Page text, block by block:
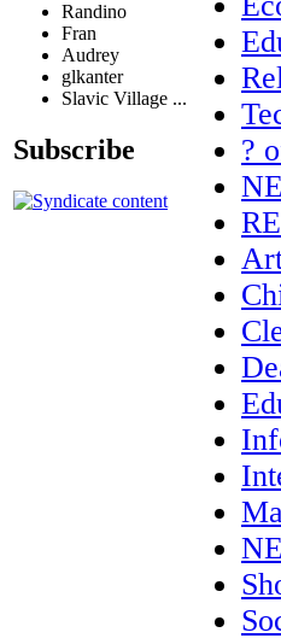
Randino
Fran
Audrey
glkanter
Slavic Village ...
Subscribe
?